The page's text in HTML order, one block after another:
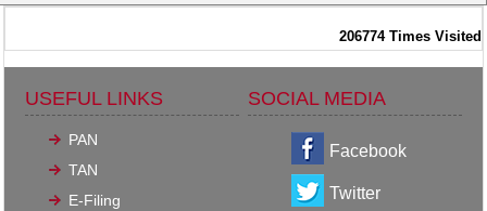
206774 Times Visited
USEFUL LINKS
PAN
TAN
E-Filing
SOCIAL MEDIA
Facebook
Twitter